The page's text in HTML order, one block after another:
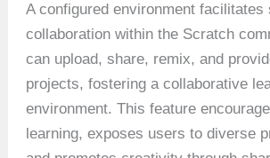
A configured environment facilitates
collaboration within the Scratch
can upload, share, remix, and
projects, fostering a collaborative
environment. This feature
learning, exposes users to diverse